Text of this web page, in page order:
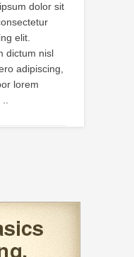
dolor sit
elit.
dictum nisl
adipiscing,
lorem